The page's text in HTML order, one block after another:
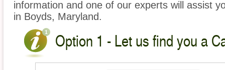
information and one of our experts will assist
in Boyds, Maryland.
Option 1 - Let us find you a